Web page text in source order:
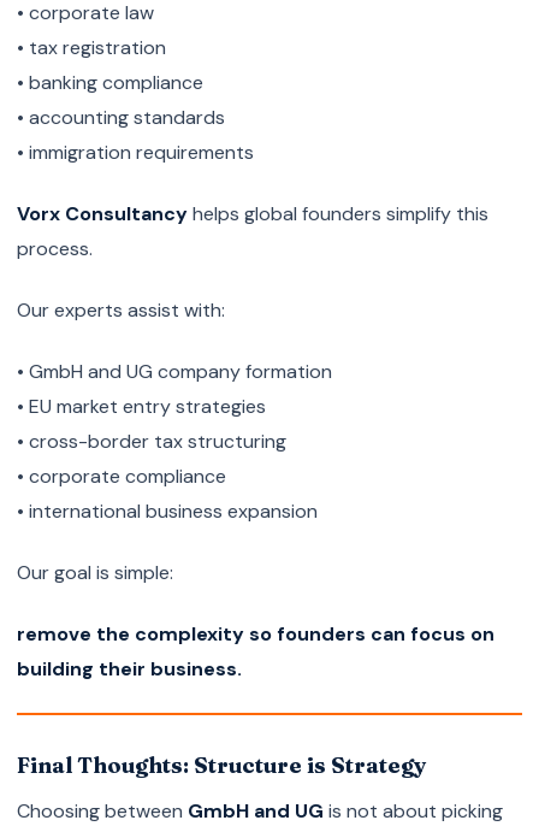
• corporate law
• tax registration
• banking compliance
• accounting standards
• immigration requirements
Vorx Consultancyhelps global founders simplify this
process.
Our experts assist with:
• GmbH and UG company formation
• EU market entry strategies
• cross-border tax structuring
• corporate compliance
• international business expansion
Our goal is simple:
remove the complexity so founders can focus on
building their business.
Final Thoughts: Structure is Strategy
Choosing between GmbH and UG is not about picking